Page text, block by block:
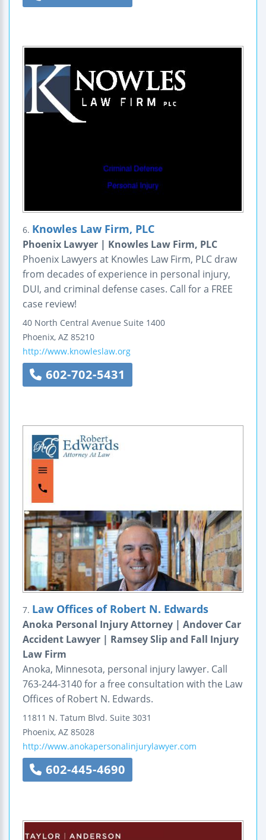
6. Knowles Law Firm, PLC
Phoenix Lawyer | Knowles Law Firm, PLC
Phoenix Lawyers at Knowles Law Firm, PLC draw
from decades of experience in personal injury,
DUI, and criminal defense cases. Call for a FREE
case review!
40 North Central Avenue Suite 1400
Phoenix, AZ 85210
http://www.knowleslaw.org
602-702-5431
7. Law Offices of Robert N. Edwards
Anoka Personal Injury Attorney | Andover Car
Accident Lawyer | Ramsey Slip and Fall Injury
Law Firm
Anoka, Minnesota, personal injury lawyer. Call
763-244-3140 for a free consultation with the Law
Offices of Robert N. Edwards.
11811 N. Tatum Blvd. Suite 3031
Phoenix, AZ 85028
http://www.anokapersonalinjurylawyer.com
602-445-4690